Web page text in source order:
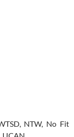
NTW, No Fit